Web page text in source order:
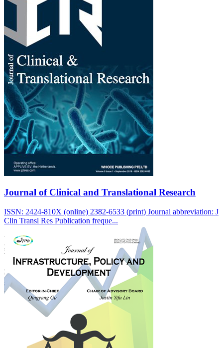
Journal of Clinical and Translational Research
ISSN: 2424-810X (online) 2382-6533 (print) Journal abbreviation: J
Clin Transl Res Publication freque...